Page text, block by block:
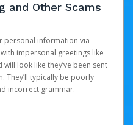
and Other Scams
personal information via
impersonal greetings like
will look like they’ve been sent
They’ll typically be poorly
incorrect grammar.